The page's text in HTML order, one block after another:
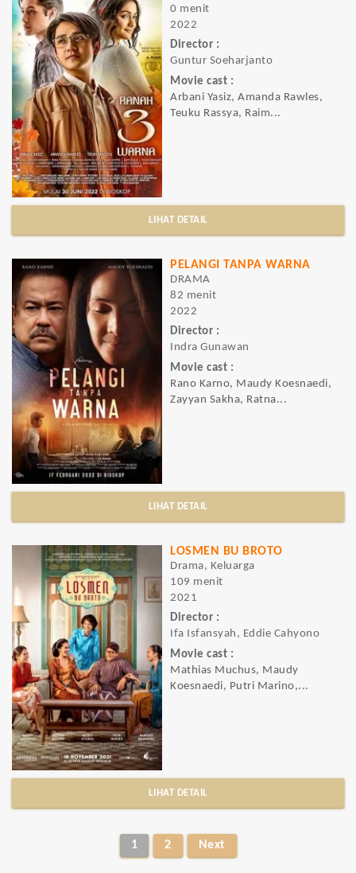
0 menit
2022
Director :
Guntur Soeharjanto
Movie cast :
Arbani Yasiz, Amanda Rawles,
Teuku Rassya, Raim...
LIHAT DETAIL
PELANGI TANPA WARNA
DRAMA
82 menit
2022
Director :
Indra Gunawan
Movie cast :
Rano Karno, Maudy Koesnaedi,
Zayyan Sakha, Ratna...
LIHAT DETAIL
LOSMEN BU BROTO
Drama, Keluarga
109 menit
2021
Director :
Ifa Isfansyah, Eddie Cahyono
Movie cast :
Mathias Muchus, Maudy
Koesnaedi, Putri Marino,...
LIHAT DETAIL
1 2 Next